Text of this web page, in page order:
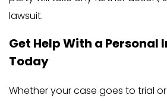
lawsuit.
Get Help With a Personal
Today
Whether your case goes to trial